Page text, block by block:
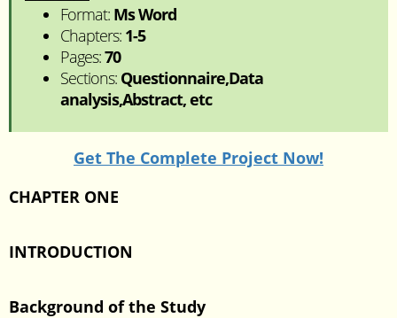
Format: Ms Word
Chapters: 1-5
Pages:70
Sections: Questionnaire,Data
analysis,Abstract, etc
Get The Complete Project Now!
CHAPTER ONE
INTRODUCTION
Background of the Study